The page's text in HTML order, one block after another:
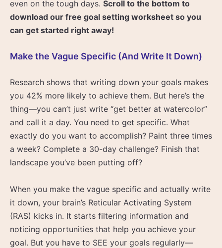
even on the tough days. Scroll to the bottom to
download our free goal setting worksheet so you
can get started right away!
Make the Vague Specific (And Write It Down)
Research shows that writing down your goals makes
you 42% more likely to achieve them. But here’s the
thing—you can’t just write “get better at watercolor”
and call it a day. You need to get specific. What
exactly do you want to accomplish? Paint three times
a week? Complete a 30-day challenge? Finish that
landscape you’ve been putting off?
When you make the vague specific and actually write
it down, your brain’s Reticular Activating System
(RAS) kicks in. It starts filtering information and
noticing opportunities that help you achieve your
goal. But you have to SEE your goals regularly—